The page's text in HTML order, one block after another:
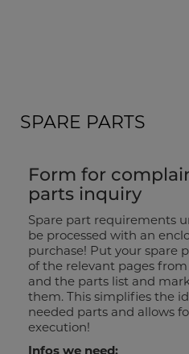
SPARE PARTS
Form for
parts inquiry
Spare part requirements
be processed with an
purchase! Put your spare
of the relevant pages
and the parts list and
them. This simplifies the
needed parts and allows
execution!
Infos we need: